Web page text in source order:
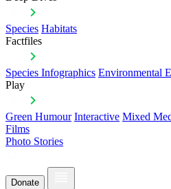
Species Habitats
Factfiles
Species Infographics Environmental
Play
Green Humour Interactive Mixed
Films
Photo Stories
Donate